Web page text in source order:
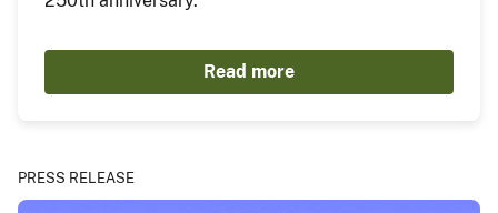
Read more
PRESS RELEASE